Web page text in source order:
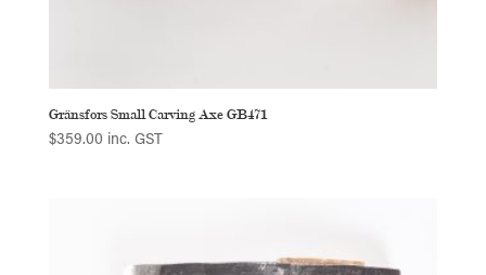
Gränsfors Small Carving Axe GB471
$359.00 inc. GST